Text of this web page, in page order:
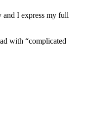
and I express my full
with “complicated